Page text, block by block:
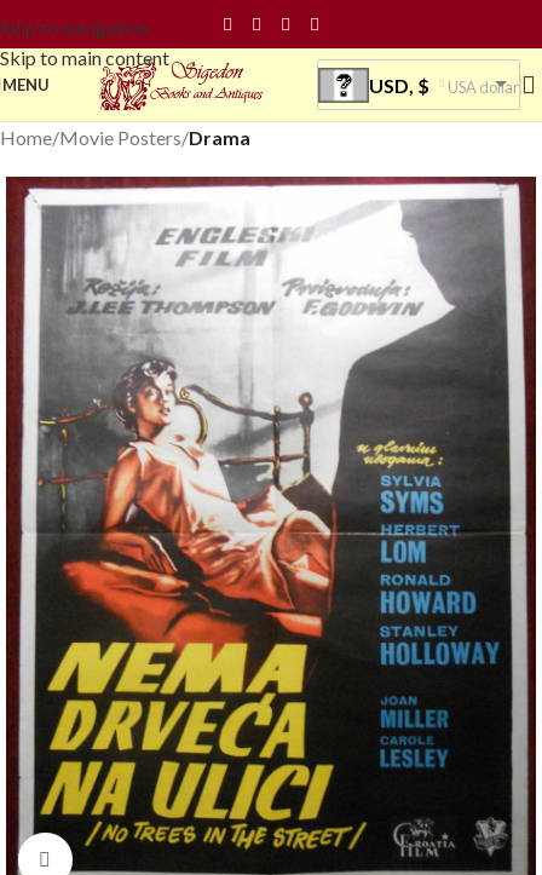
Skip to navigation
Skip to main content
MENU USD, $ USA dollar
Home Movie Posters Drama
Click to enlarge